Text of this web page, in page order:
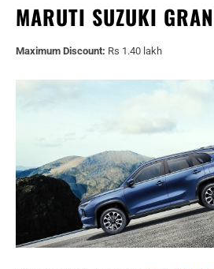
MARUTI SUZUKI
Maximum Discount: Rs 1.40 lakh